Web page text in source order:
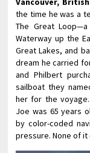
the time he was a
The Great
Waterway up the
Great Lakes, and
dream he carried
and Philbert
sailboat they
her for the
Joe was 65 years
by color-coded
pressure. None of